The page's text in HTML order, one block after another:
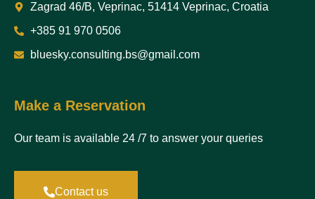
Zagrad 46/B, Veprinac, 51414 Veprinac, Croatia
+385 91 970 0506
bluesky.consulting.bs@gmail.com
Make a Reservation
Our team is available 24 /7 to answer your queries
Contact us